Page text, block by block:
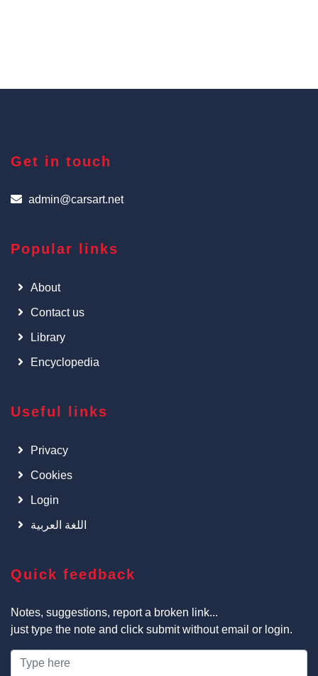
Get in touch
admin@carsart.net
Popular links
About
Contact us
Library
Encyclopedia
Useful links
Privacy
Cookies
Login
اللغة العربية
Quick feedback
Notes, suggestions, report a broken link...
just type the note and click submit without email or login.